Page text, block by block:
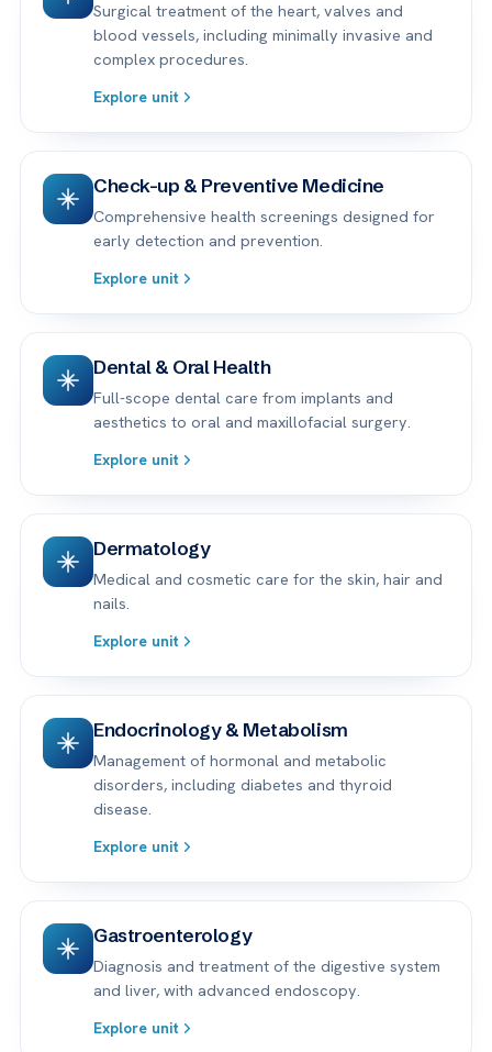
Surgical treatment of the heart, valves and
blood vessels, including minimally invasive and
complex procedures.
Explore unit
Check-up & Preventive Medicine
Comprehensive health screenings designed for
early detection and prevention.
Explore unit
Dental & Oral Health
Full-scope dental care from implants and
aesthetics to oral and maxillofacial surgery.
Explore unit
Dermatology
Medical and cosmetic care for the skin, hair and
nails.
Explore unit
Endocrinology & Metabolism
Management of hormonal and metabolic
disorders, including diabetes and thyroid
disease.
Explore unit
Gastroenterology
Diagnosis and treatment of the digestive system
and liver, with advanced endoscopy.
Explore unit